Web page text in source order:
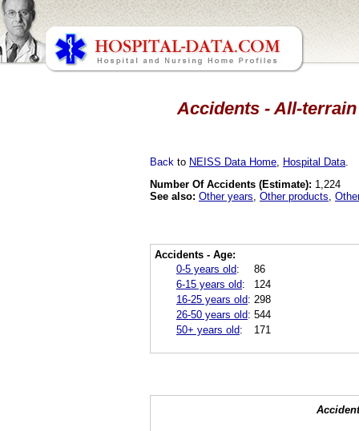
Accidents - All-
Back to NEISS Data Home Hospital Data
Number Of Accidents (Estimate): 1,224
See also: Other years Other products
Accidents - Age:
0-5 years old:
86
6-15 years old:
124
16-25 years old: 298
26-50 years old: 544
50+ years old: 171